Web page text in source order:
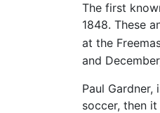
The first
1848. These
at the
and
Paul Gardner,
soccer, then